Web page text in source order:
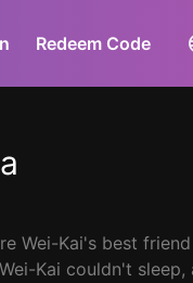
Redeem Code
Wei-Kai's best
Kai couldn't sleep,